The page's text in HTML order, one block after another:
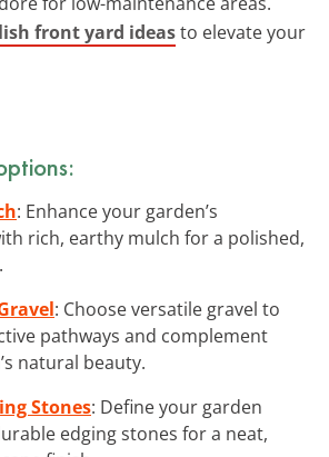
front yard ideasto elevate your
: Enhance your garden’s
rich, earthy mulch for a polished,
: Choose versatile gravel to
pathways and complement
natural beauty.
Stones: Define your garden
edging stones for a neat,